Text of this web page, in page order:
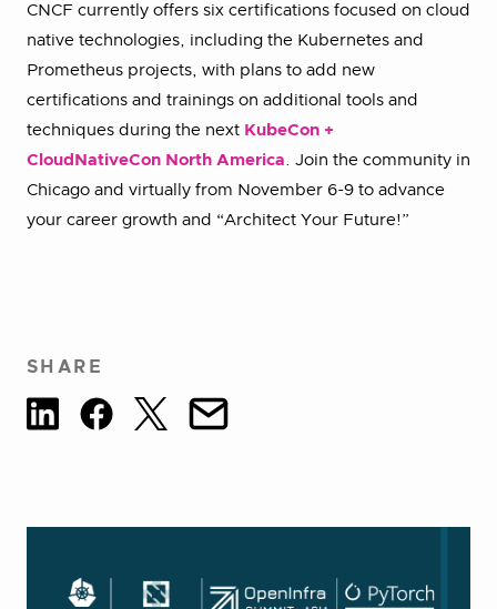
CNCF currently offers six certifications focused on cloud
native technologies, including the Kubernetes and
Prometheus projects, with plans to add new
certifications and trainings on additional tools and
techniques during the next KubeCon +
CloudNativeCon North America . Join the community in
Chicago and virtually from November 6-9 to advance
your career growth and “Architect Your Future!”
SHARE